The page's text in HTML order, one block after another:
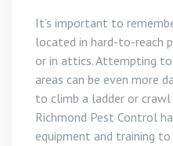
It’s important to
located in hard-to-reach
or in attics. Attempting
areas can be even more
to climb a ladder or
Richmond Pest Control
equipment and training